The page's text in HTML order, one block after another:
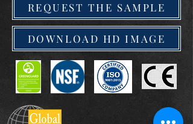
REQUEST THE SAMPLE
DOWNLOAD HD IMAGE